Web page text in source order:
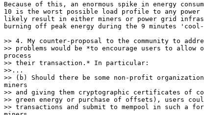
Because of this, an enormous spike in energy
10 is the worst possible load profile to any power
likely result in either miners or power grid
burning off peak energy during the 9 minutes
>> 4. My counter-proposal to the community to
>> their transaction.* In particular:
>>...
>> and giving them cryptographic certificates of
>> green energy or purchase of offsets), users